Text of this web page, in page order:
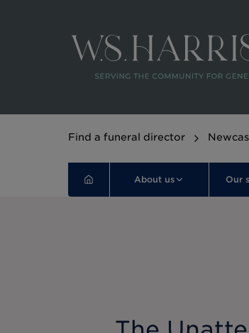
Find a funeral director
About us Our